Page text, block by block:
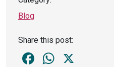
Blog
Share this post:
Facebook